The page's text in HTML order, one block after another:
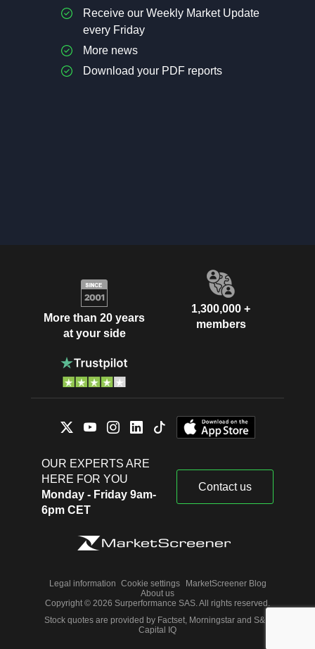
Receive our Weekly Market Update
every Friday
More news
Download your PDF reports
More than 20 years
at your side
1,300,000 +
members
OUR EXPERTS ARE
HERE FOR YOU
Monday - Friday 9am-
6pm CET
Contact us
Legal information Cookie settings
MarketScreener Blog
About us
Copyright © 2026 Surperformance SAS. All rights reserved.
Stock quotes are provided by Factset, Morningstar and S&P
Capital IQ